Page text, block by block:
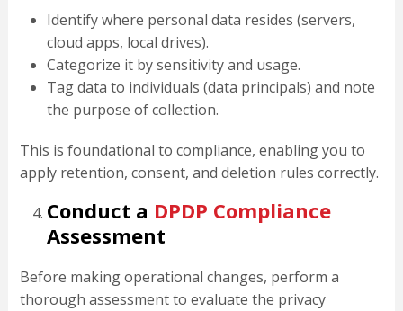
Identify where personal data resides (servers,
cloud apps, local drives).
Categorize it by sensitivity and usage.
Tag data to individuals (data principals) and note
the purpose of collection.
This is foundational to compliance, enabling you to
apply retention, consent, and deletion rules correctly.
Conduct a DPDP Compliance
Assessment
Before making operational changes, perform a
thorough assessment to evaluate the privacy